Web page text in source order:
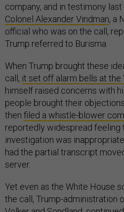
company, and in testimony last
Colonel Alexander Vindman, a
official who was on the call,
Trump referred to Burisma.
When Trump brought these
call, it set off alarm bells at the
himself raised concerns with
people brought their
then filed a whistle-blower
reportedly widespread feeling
investigation was
had the partial transcript
server.
Yet even as the White House
the call, Trump-administration